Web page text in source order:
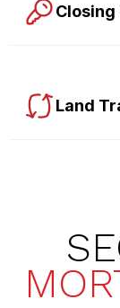
Closing
Land